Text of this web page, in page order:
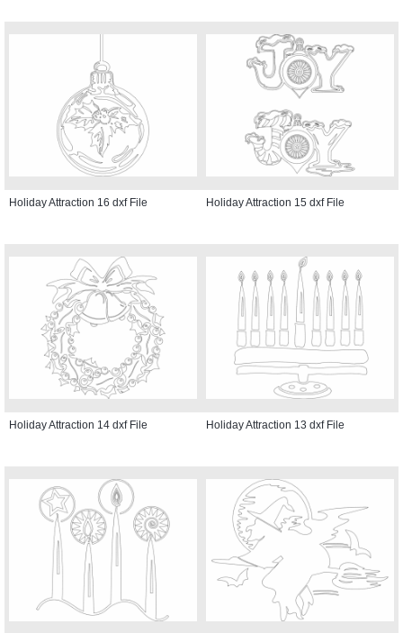
Holiday Attraction 16 dxf File Holiday Attraction 15 dxf File
Holiday Attraction 14 dxf File Holiday Attraction 13 dxf File